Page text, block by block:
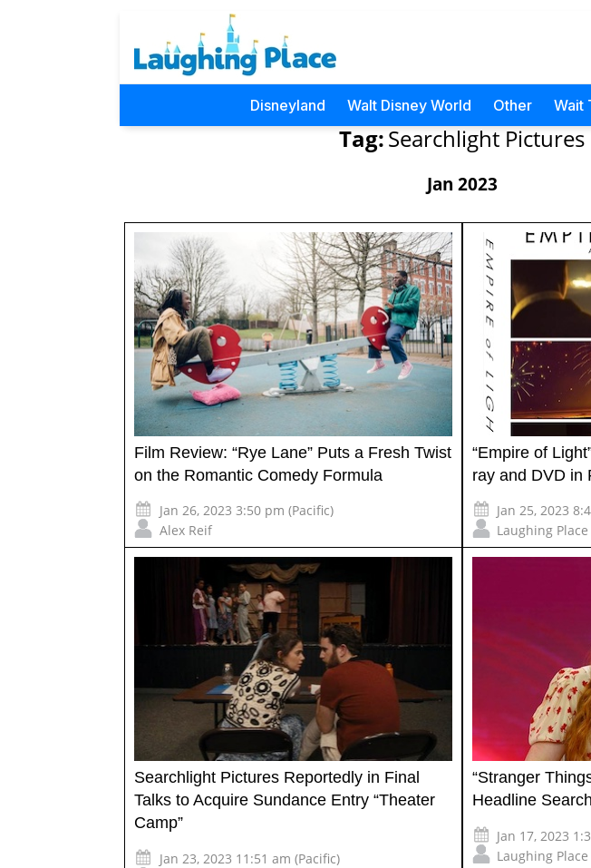
Disneyland Walt Disney World Other Wait
Tag:Searchlight Pictures
Jan 2023
Film Review: “Rye Lane” Puts a Fresh Twist
on the Romantic Comedy Formula
Jan 26, 2023 3:50 pm (Pacific)
Alex Reif
“Empire of
ray and DVD in
Jan 25, 2023
Laughing
Searchlight Pictures Reportedly in Final
Talks to Acquire Sundance Entry “Theater
Camp”
Jan 23, 2023 11:51 am (Pacific)
“Stranger
Headline
Jan 17, 2023
Laughing